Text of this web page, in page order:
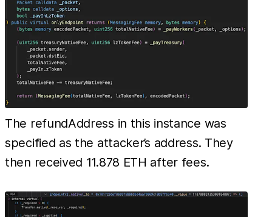
The refundAddress in this instance was
specified as the attacker’s address. They
then received 11.878 ETH after fees.